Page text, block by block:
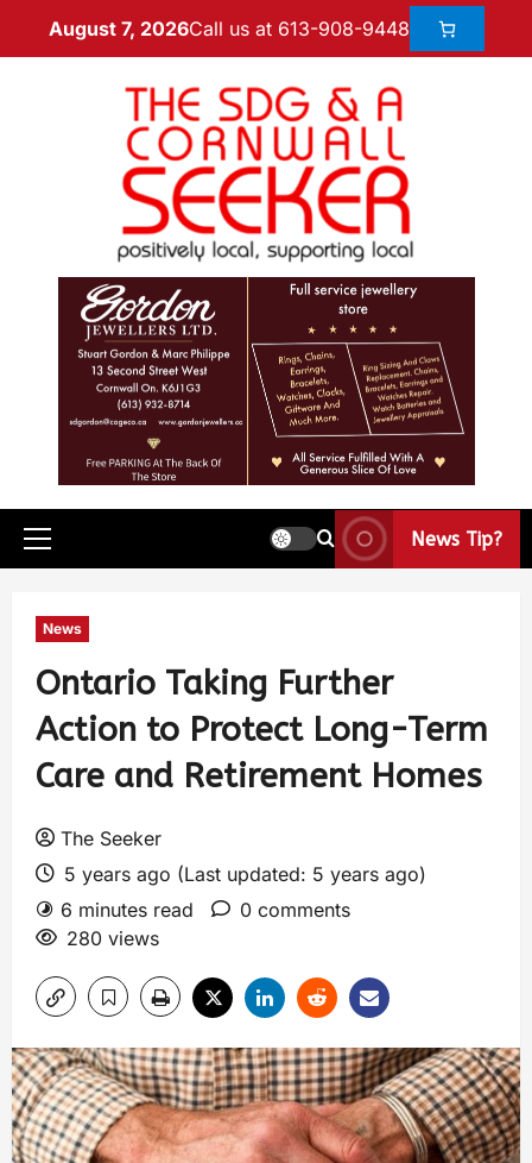
August 7, 2026Call us at 613-908-9448
News Tip?
News
Ontario Taking Further
Action to Protect Long-Term
Care and Retirement Homes
The Seeker
5 years ago (Last updated: 5 years ago)
6 minutes read
0 comments
280 views